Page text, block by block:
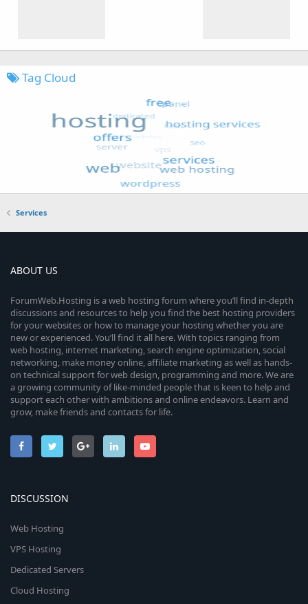
Tag Cloud
Services
ABOUT US
ForumWeb.Hosting is a web hosting forum where you’ll find in-depth
discussions and resources to help you find the best hosting providers
for your websites or how to manage your hosting whether you are
new or experienced. You’ll find it all here. With topics ranging from
web hosting, internet marketing, search engine optimization, social
networking, make money online, affiliate marketing as well as hands-
on technical support for web design, programming and more. We are
a growing community of like-minded people that is keen to help and
support each other with ambitions and online endeavors. Learn and
grow, make friends and contacts for life.
DISCUSSION
Web Hosting
VPS Hosting
Dedicated Servers
Cloud Hosting